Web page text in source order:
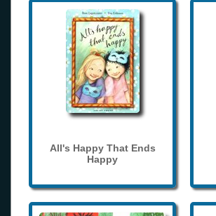
All's Happy That Ends
Happy